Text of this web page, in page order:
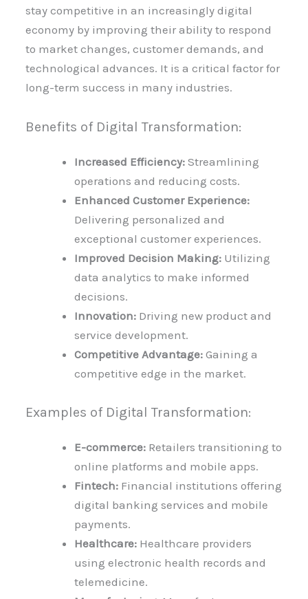
stay competitive in an increasingly digital
economy by improving their ability to respond
to market changes, customer demands, and
technological advances. It is a critical factor for
long-term success in many industries.
Benefits of Digital Transformation:
Increased Efficiency: Streamlining
operations and reducing costs.
Enhanced Customer Experience:
Delivering personalized and
exceptional customer experiences.
Improved Decision Making: Utilizing
data analytics to make informed
decisions.
Innovation: Driving new product and
service development.
Competitive Advantage: Gaining a
competitive edge in the market.
Examples of Digital Transformation:
E-commerce: Retailers transitioning to
online platforms and mobile apps.
Fintech: Financial institutions offering
digital banking services and mobile
payments.
Healthcare: Healthcare providers
using electronic health records and
telemedicine.